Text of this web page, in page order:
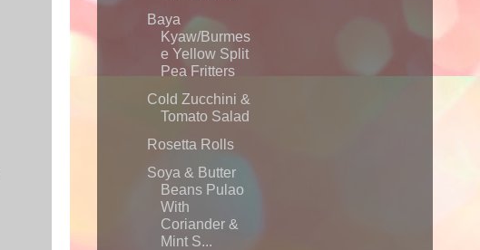
Baya
Kyaw/Burmes
e Yellow Split
Pea Fritters
Cold Zucchini &
Tomato Salad
Rosetta Rolls
Soya & Butter
Beans Pulao
With
Coriander &
Mint S...